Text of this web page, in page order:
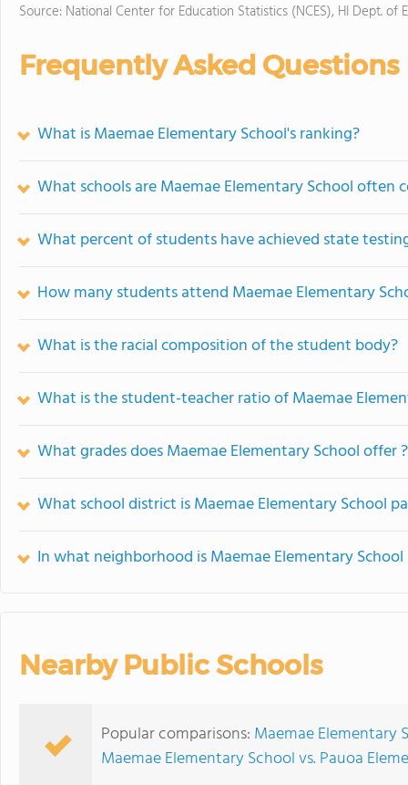
Source: National Center for Education Statistics (NCES), HI Dept. of
Frequently Asked Questions
What is Maemae Elementary School's ranking?
What schools are Maemae Elementary School often
What percent of students have achieved state
How many students attend Maemae Elementary
What is the racial composition of the student body?
What is the student-teacher ratio of Maemae
What grades does Maemae Elementary School offer ?
What school district is Maemae Elementary School
In what neighborhood is Maemae Elementary
Nearby Public Schools
Popular comparisons: Maemae Elementary
Maemae Elementary School vs. Pauoa